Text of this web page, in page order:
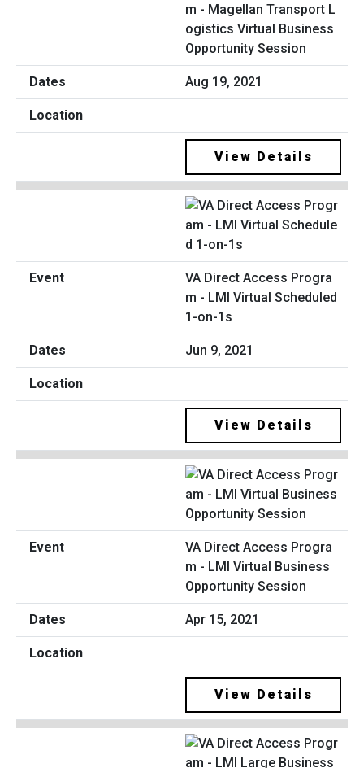
m - Magellan Transport L
ogistics Virtual Business
Opportunity Session
Aug 19, 2021
View Details
VA Direct Access Progra
m - LMI Virtual Scheduled
1-on-1s
Jun 9, 2021
View Details
VA Direct Access Progra
m - LMI Virtual Business
Opportunity Session
Apr 15, 2021
View Details